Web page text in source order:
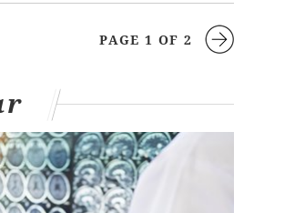
PAGE 1 OF 2